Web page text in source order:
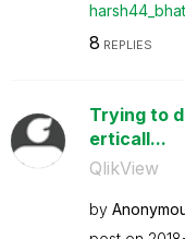
8 REPLIES
Trying to
erticall...
QlikView
by